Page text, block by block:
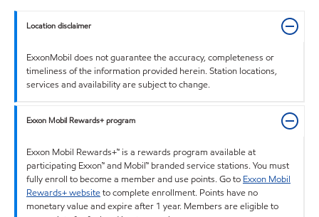
Location disclaimer
ExxonMobil does not guarantee the accuracy, completeness or
timeliness of the information provided herein. Station locations,
services and availability are subject to change.
Exxon Mobil Rewards+ program
Exxon Mobil Rewards+™ is a rewards program available at
participating Exxon™ and Mobil™ branded service stations. You must
fully enroll to become a member and use points. Go to Exxon Mobil
Rewards+ websiteto complete enrollment. Points have no
monetary value and expire after 1 year. Members are eligible to